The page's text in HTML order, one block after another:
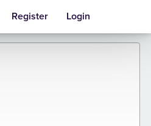
Register Login